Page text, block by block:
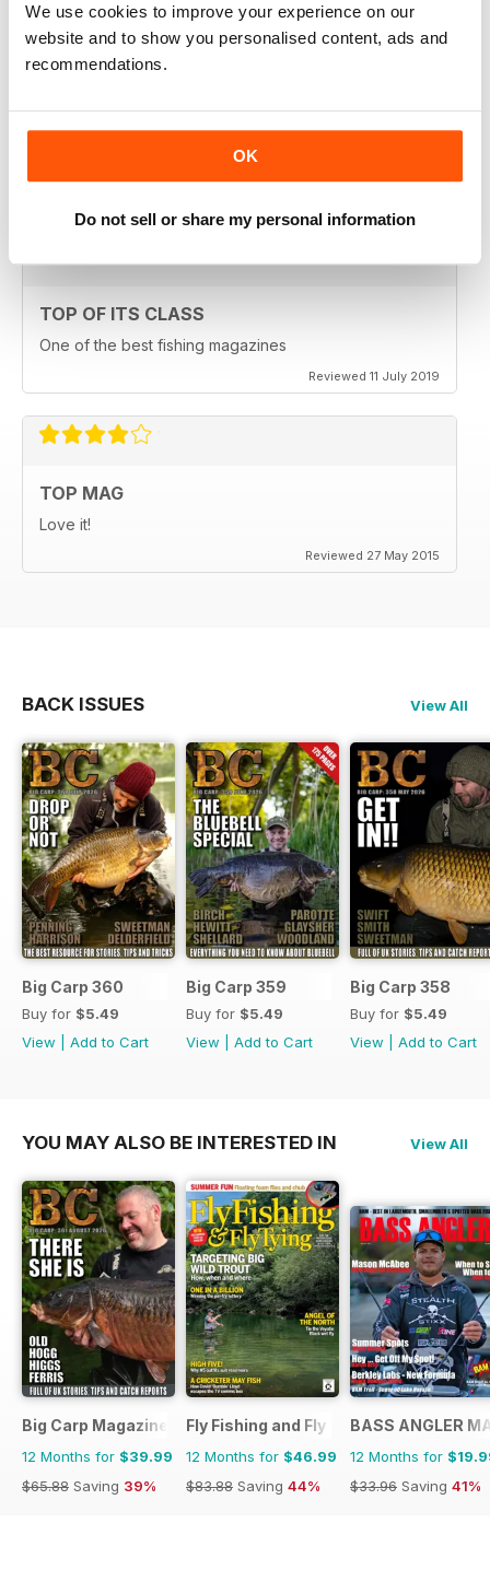
We use cookies to improve your experience on our
website and to show you personalised content, ads and
recommendations.
OK
Do not sell or share my personal information
Reviewed 23 July 2019
HIGHLY ENGROSSING
TOP OF ITS CLASS
One of the best fishing magazines
Reviewed 11 July 2019
TOP MAG
Love it!
Reviewed 27 May 2015
BACK ISSUES View All
Big Carp 360
Buy for $5.49
View
Add to Cart
Big Carp 359
Buy for $5.49
View
Add to Cart
Big Carp 358
Buy for $5.49
View
Add to Cart
YOU MAY ALSO BE INTERESTED IN View All
Big Carp Magazine
12 Months for $39.99
$65.88 Saving 39%
Fly Fishing and Fly Tying
12 Months for $46.99
$83.88 Saving 44%
BASS ANGLER
12 Months for
$33.96 Saving 41%